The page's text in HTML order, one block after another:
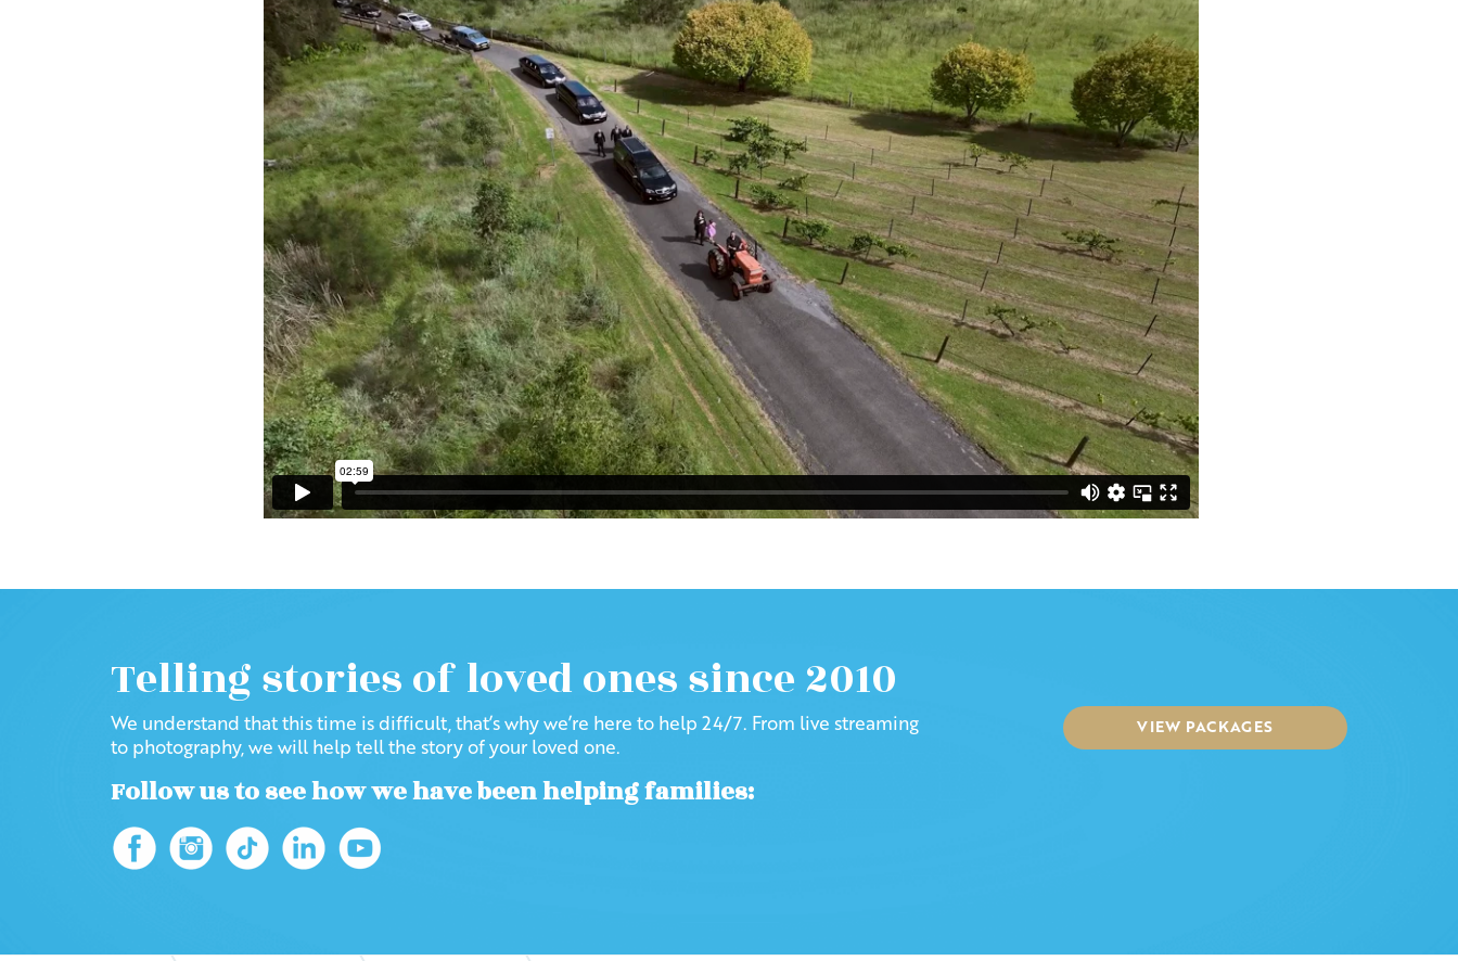
Telling stories of loved ones since 2010
We understand that this time is difficult, that’s why we’re here to help 24/7. From live streaming
to photography, we will help tell the story of your loved one.
Follow us to see how we have been helping families:
VIEW PACKAGES